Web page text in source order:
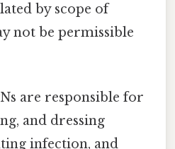
by scope of
not be permissible
are responsible for
and dressing
infection, and